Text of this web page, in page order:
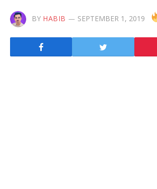
BY HABIB SEPTEMBER 1, 2019